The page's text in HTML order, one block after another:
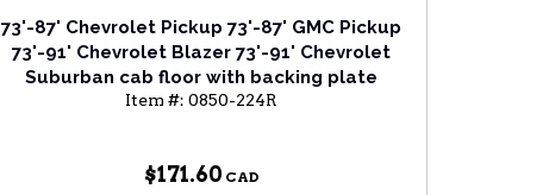
73'-87' Chevrolet Pickup 73'-87' GMC Pickup
73'-91' Chevrolet Blazer 73'-91' Chevrolet
Suburban cab floor with backing plate
passenger side
Item #: 0850-224R
$171.60